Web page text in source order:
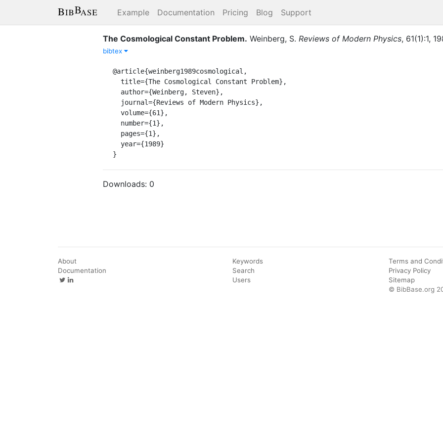
Example Documentation Pricing Blog Support
The Cosmological Constant Problem. Weinberg, S. Reviews of Modern Physics, 61(1):1,
bibtex
@article{weinberg1989cosmological,
}
Downloads: 0
About
Documentation
Keywords
Search
Users
Terms and
Privacy Policy
Sitemap
© BibBase.org